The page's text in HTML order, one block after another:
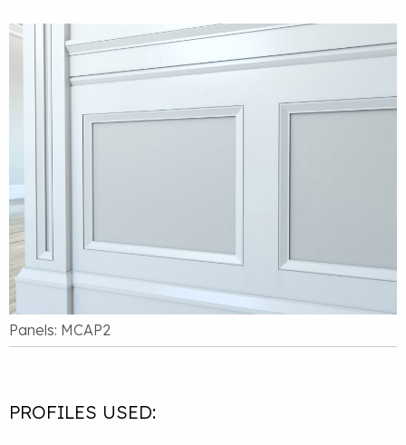
Panels: MCAP2
PROFILES USED: